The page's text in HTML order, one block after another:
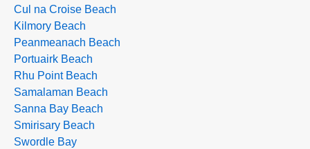
Cul na Croise Beach
Kilmory Beach
Peanmeanach Beach
Portuairk Beach
Rhu Point Beach
Samalaman Beach
Sanna Bay Beach
Smirisary Beach
Swordle Bay